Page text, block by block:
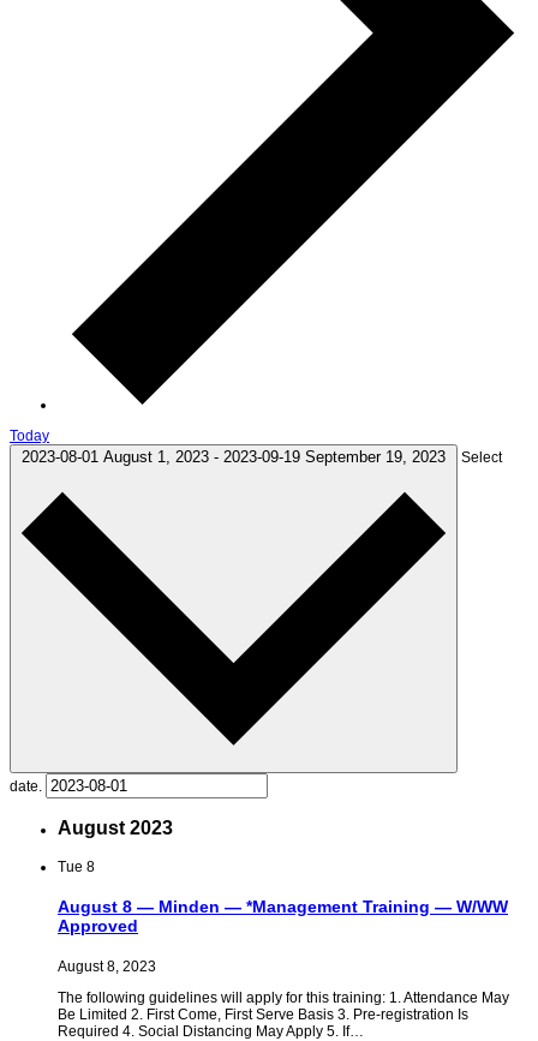
Today
2023-08-01 August 1, 2023 - 2023-09-19 September 19, 2023 Select
date.
August 2023
Tue 8
August 8 — Minden — *Management Training — W/WW
Approved
August 8, 2023
The following guidelines will apply for this training: 1. Attendance May
Be Limited 2. First Come, First Serve Basis 3. Pre-registration Is
Required 4. Social Distancing May Apply 5. If…